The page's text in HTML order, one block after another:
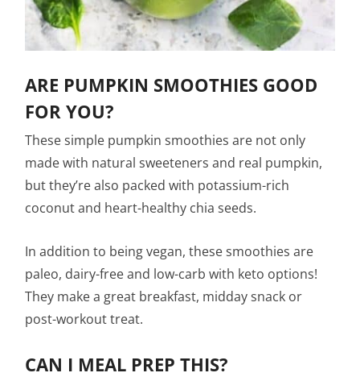
ARE PUMPKIN SMOOTHIES GOOD
FOR YOU?
These simple pumpkin smoothies are not only
made with natural sweeteners and real pumpkin,
but they’re also packed with potassium-rich
coconut and heart-healthy chia seeds.
In addition to being vegan, these smoothies are
paleo, dairy-free and low-carb with keto options!
They make a great breakfast, midday snack or
post-workout treat.
CAN I MEAL PREP THIS?